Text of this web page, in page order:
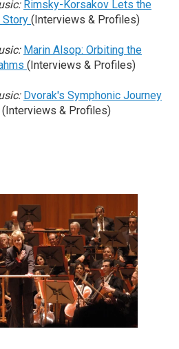
Rimsky-Korsakov Lets the
Story (Interviews & Profiles)
Marin Alsop: Orbiting the
(Interviews & Profiles)
Dvorak's Symphonic Journey
(Interviews & Profiles)